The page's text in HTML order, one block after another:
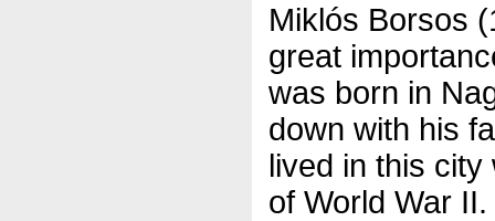
Miklós Borsos
great
was born in
down with his
lived in this city
of World War II.